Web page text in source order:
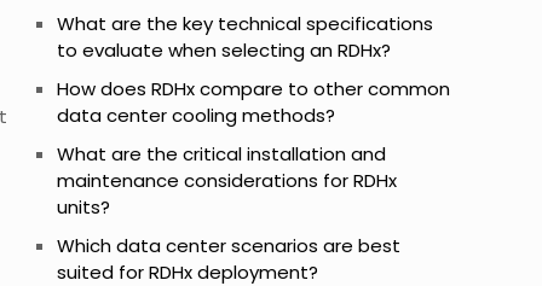
What are the key technical specifications
to evaluate when selecting an RDHx?
How does RDHx compare to other common
data center cooling methods?
What are the critical installation and
maintenance considerations for RDHx
units?
Which data center scenarios are best
suited for RDHx deployment?